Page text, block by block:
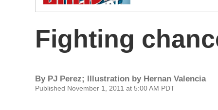
Fighting
By PJ Perez; Illustration by Hernan Valencia
Published November 1, 2011 at 5:00 AM PDT